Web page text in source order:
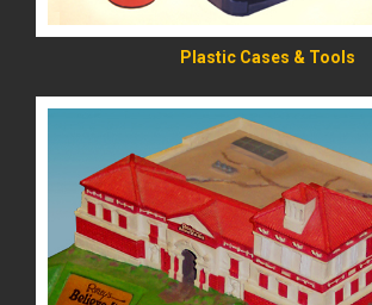
Plastic Cases & Tools
READ MORE